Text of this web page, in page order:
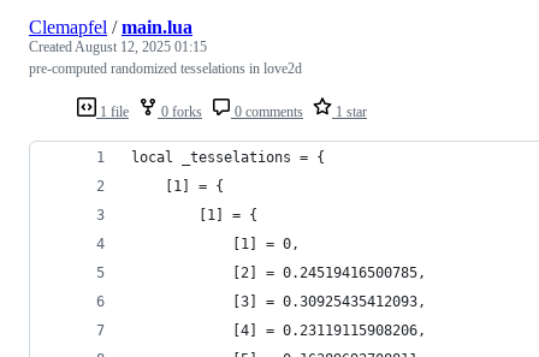
1 file 0 forks 0 comments 1 star
Clemapfel /main.lua
CreatedAugust 12, 2025 01:15
pre-computed randomized tesselations in love2d
local _tesselations = {
    [1] = {
        [1] = {
            [1] = 0,
            [2] = 0.24519416500785,
            [3] = 0.30925435412093,
            [4] = 0.23119115908206,